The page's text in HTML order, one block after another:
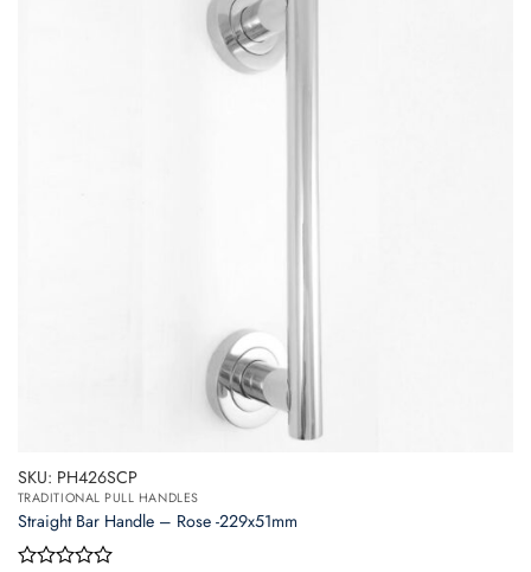
SKU: PH426SCP
TRADITIONAL PULL HANDLES
Straight Bar Handle – Rose -229x51mm